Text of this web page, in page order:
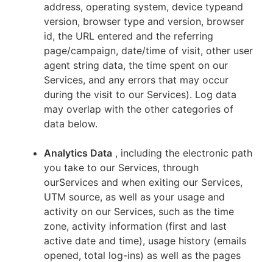
address, operating system, device typeand
version, browser type and version, browser
id, the URL entered and the referring
page/campaign, date/time of visit, other user
agent string data, the time spent on our
Services, and any errors that may occur
during the visit to our Services). Log data
may overlap with the other categories of
data below.
Analytics Data , including the electronic path
you take to our Services, through
ourServices and when exiting our Services,
UTM source, as well as your usage and
activity on our Services, such as the time
zone, activity information (first and last
active date and time), usage history (emails
opened, total log-ins) as well as the pages